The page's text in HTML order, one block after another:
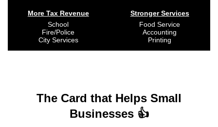
More Tax Revenue
School
Fire/Police
City Services
Stronger Services
Food Service
Accounting
Printing
The Card that Helps Small
Businesses 👍